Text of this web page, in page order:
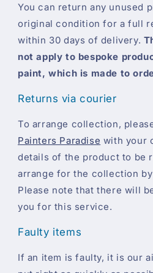
You can return any unused
original condition for a full
within 30 days of delivery.
not apply to bespoke
paint, which is made to
Returns via courier
To arrange collection,
Painters Paradise with your
details of the product to be
arrange for the collection
Please note that there will
you for this service.
Faulty items
If an item is faulty, it is our